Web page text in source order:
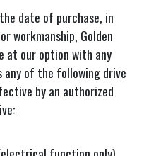
date of purchase, in
workmanship, Golden
at our option with any
any of the following drive
by an authorized